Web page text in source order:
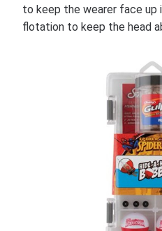
to keep the wearer face up
flotation to keep the head